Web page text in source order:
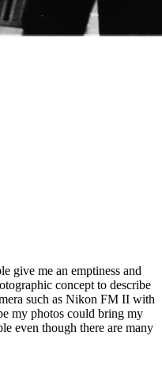
give me an emptiness and
concept to describe
such as Nikon FM II with
my photos could bring my
even though there are many